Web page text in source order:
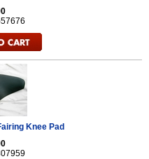
Knee Pad